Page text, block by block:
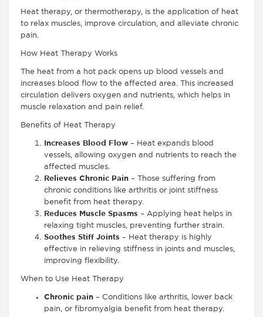
Heat therapy, or thermotherapy, is the application of heat
to relax muscles, improve circulation, and alleviate chronic
pain.
How Heat Therapy Works
The heat from a hot pack opens up blood vessels and
increases blood flow to the affected area. This increased
circulation delivers oxygen and nutrients, which helps in
muscle relaxation and pain relief.
Benefits of Heat Therapy
Increases Blood Flow – Heat expands blood
vessels, allowing oxygen and nutrients to reach the
affected muscles.
Relieves Chronic Pain – Those suffering from
chronic conditions like arthritis or joint stiffness
benefit from heat therapy.
Reduces Muscle Spasms – Applying heat helps in
relaxing tight muscles, preventing further strain.
Soothes Stiff Joints – Heat therapy is highly
effective in relieving stiffness in joints and muscles,
improving flexibility.
When to Use Heat Therapy
Chronic pain – Conditions like arthritis, lower back
pain, or fibromyalgia benefit from heat therapy.